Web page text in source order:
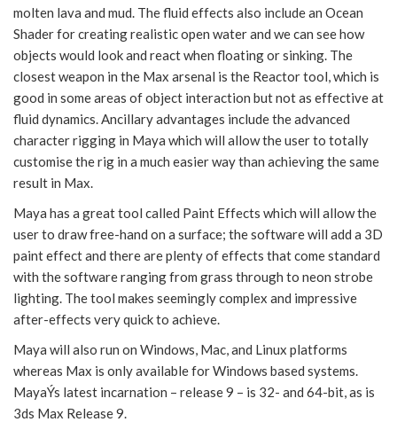
molten lava and mud. The fluid effects also include an Ocean
Shader for creating realistic open water and we can see how
objects would look and react when floating or sinking. The
closest weapon in the Max arsenal is the Reactor tool, which is
good in some areas of object interaction but not as effective at
fluid dynamics. Ancillary advantages include the advanced
character rigging in Maya which will allow the user to totally
customise the rig in a much easier way than achieving the same
result in Max.
Maya has a great tool called Paint Effects which will allow the
user to draw free-hand on a surface; the software will add a 3D
paint effect and there are plenty of effects that come standard
with the software ranging from grass through to neon strobe
lighting. The tool makes seemingly complex and impressive
after-effects very quick to achieve.
Maya will also run on Windows, Mac, and Linux platforms
whereas Max is only available for Windows based systems.
MayaÝs latest incarnation – release 9 – is 32- and 64-bit, as is
3ds Max Release 9.